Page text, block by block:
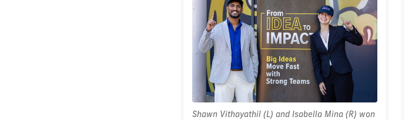
Shawn Vithayathil (L) and Isabella Mina (R) won